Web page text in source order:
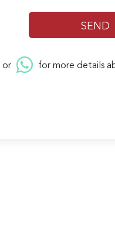
or for more details